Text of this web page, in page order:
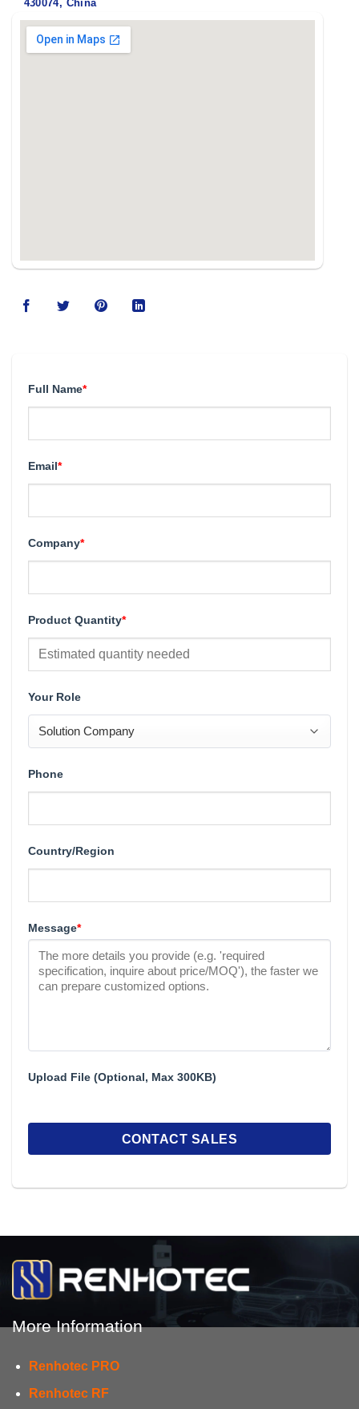
430074, China
Full Name*
Email*
Company*
Product Quantity*
Your Role
Phone
Country/Region
Message*
Upload File (Optional, Max 300KB)
More Information
Renhotec PRO
Renhotec RF